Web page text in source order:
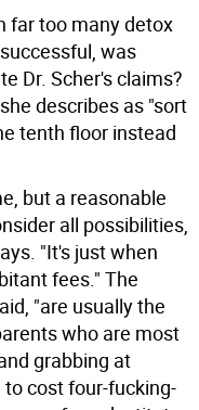
far too many detox
was
Dr. Scher's claims?
describes as "sort
tenth floor instead
but a reasonable
all possibilities,
"It's just when
fees." The
"are usually the
who are most
grabbing at
cost four-fucking-